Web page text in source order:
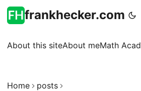
frankhecker.com
About this siteAbout meMath
Home posts